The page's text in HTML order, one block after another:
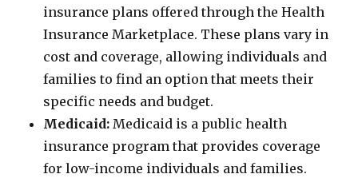
insurance plans offered through the Health
Insurance Marketplace. These plans vary in
cost and coverage, allowing individuals and
families to find an option that meets their
specific needs and budget.
Medicaid: Medicaid is a public health
insurance program that provides coverage
for low-income individuals and families.